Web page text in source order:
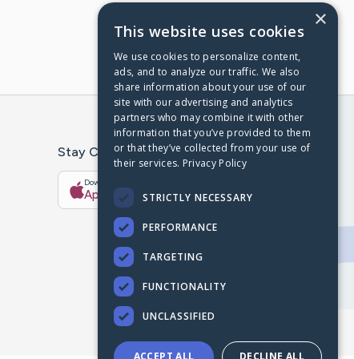
Stay Connected With The CaringBridge App
Download on the
App Store Google Play
×
This website uses cookies
We use cookies to personalize content,
ads, and to analyze our traffic. We also
share information about your use of our
site with our advertising and analytics
partners who may combine it with other
information that you’ve provided to them
or that they’ve collected from your use of
their services. Privacy Policy
STRICTLY NECESSARY
PERFORMANCE
TARGETING
FUNCTIONALITY
UNCLASSIFIED
ACCEPT ALL DECLINE ALL